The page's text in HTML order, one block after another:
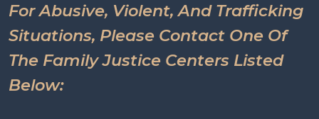
For Abusive, Violent, And Trafficking
Situations, Please Contact One Of
The Family Justice Centers Listed
Below: